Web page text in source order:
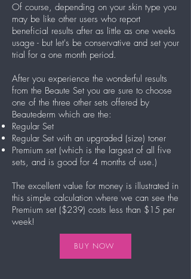
Of course, depending on your skin type you
may be like other users who report
beneficial results after as little as one weeks
usage - but let's be conservative and set your
trial for a one month period.
After you experience the wonderful results
from the Beaute Set you are sure to choose
one of the three other sets offered by
Beautederm which are the:
Regular Set
Regular Set with an upgraded (size) toner
Premium set (which is the largest of all five
sets, and is good for 4 months of use.)
The excellent value for money is illustrated in
this simple calculation where we can see the
Premium set ($239) costs less than $15 per
week!
BUY NOW